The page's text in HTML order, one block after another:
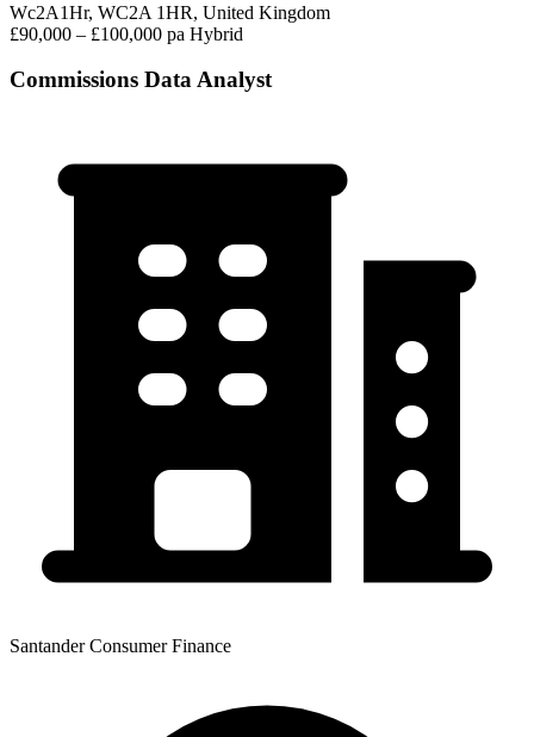
Wc2A1Hr, WC2A 1HR, United Kingdom
£90,000 – £100,000 pa Hybrid
Commissions Data Analyst
Santander Consumer Finance